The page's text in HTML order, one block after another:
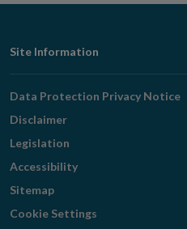
Footer
Navigation
Site Information
Data Protection Privacy Notice
Disclaimer
Legislation
Accessibility
Sitemap
Cookie Settings